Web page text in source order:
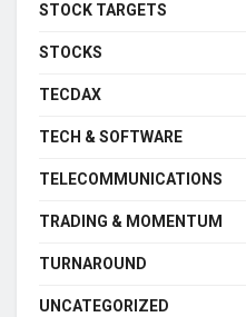
STOCK TARGETS
STOCKS
TECDAX
TECH & SOFTWARE
TELECOMMUNICATIONS
TRADING & MOMENTUM
TURNAROUND
UNCATEGORIZED